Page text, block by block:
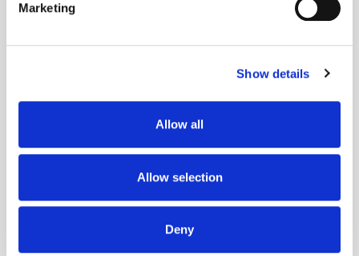
Find out more about how your personal data is processed
We use cookies to personalise content and ads, to
our social media, advertising and analytics partners who
may combine it with other information that you’ve
provided to them or that they’ve collected from your use
Marketing
Show details
Allow all
Allow selection
Deny